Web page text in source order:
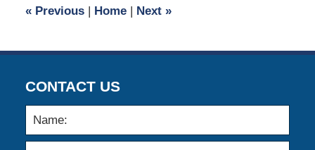
am
«Previous | Home | Next »
CONTACT US